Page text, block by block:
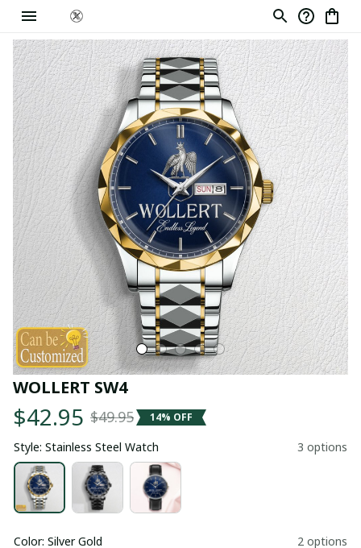
WOLLERT SW4
$42.95 $49.95 14% OFF
Style: Stainless Steel Watch 3 options
Color: Silver Gold 2 options